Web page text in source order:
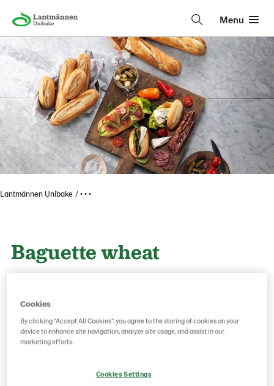
Menu
Lantmännen Unibake • • •
Baguette wheat
GTIN: 07312200015030
Cookies
By clicking “Accept All Cookies”, you agree to the storing of cookies on your
device to enhance site navigation, analyze site usage, and assist in our
marketing efforts.
Cookies Settings